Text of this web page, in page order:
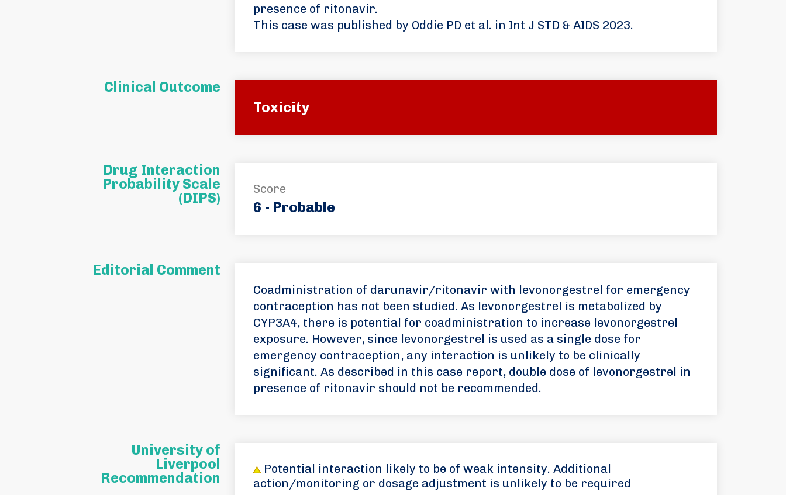
presence of ritonavir.
This case was published by Oddie PD et al. in Int J STD & AIDS 2023.
Clinical Outcome
Toxicity
Drug Interaction
Probability Scale
(DIPS)
Score
6 - Probable
Editorial Comment
Coadministration of darunavir/ritonavir with levonorgestrel for emergency
contraception has not been studied. As levonorgestrel is metabolized by
CYP3A4, there is potential for coadministration to increase levonorgestrel
exposure. However, since levonorgestrel is used as a single dose for
emergency contraception, any interaction is unlikely to be clinically
significant. As described in this case report, double dose of levonorgestrel in
presence of ritonavir should not be recommended.
University of
Liverpool
Recommendation
Potential interaction likely to be of weak intensity. Additional
action/monitoring or dosage adjustment is unlikely to be required